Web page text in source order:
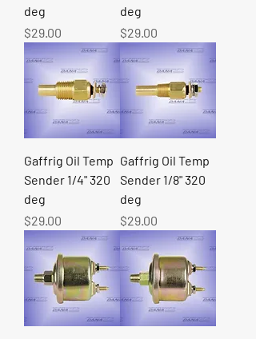
deg
Price
$29.00
deg
Price
$29.00
Gaffrig Oil Temp
Sender 1/4" 320
deg
Price
$29.00
Gaffrig Oil Temp
Sender 1/8" 320
deg
Price
$29.00